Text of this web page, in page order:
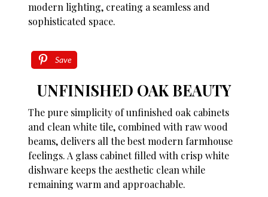
modern lighting, creating a seamless and
sophisticated space.
Save
UNFINISHED OAK BEAUTY
The pure simplicity of unfinished oak cabinets
and clean white tile, combined with raw wood
beams, delivers all the best modern farmhouse
feelings. A glass cabinet filled with crisp white
dishware keeps the aesthetic clean while
remaining warm and approachable.